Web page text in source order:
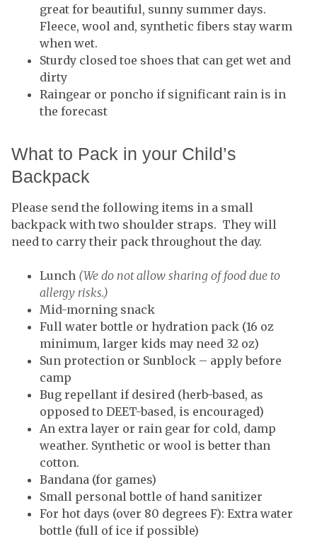
great for beautiful, sunny summer days.
Fleece, wool and, synthetic fibers stay warm
when wet.
Sturdy closed toe shoes that can get wet and
dirty
Raingear or poncho if significant rain is in
the forecast
What to Pack in your Child’s
Backpack
Please send the following items in a small
backpack with two shoulder straps. They will
need to carry their pack throughout the day.
Lunch (We do not allow sharing of food due to
allergy risks.)
Mid-morning snack
Full water bottle or hydration pack (16 oz
minimum, larger kids may need 32 oz)
Sun protection or Sunblock – apply before
camp
Bug repellant if desired (herb-based, as
opposed to DEET-based, is encouraged)
An extra layer or rain gear for cold, damp
weather. Synthetic or wool is better than
cotton.
Bandana (for games)
Small personal bottle of hand sanitizer
For hot days (over 80 degrees F): Extra water
bottle (full of ice if possible)